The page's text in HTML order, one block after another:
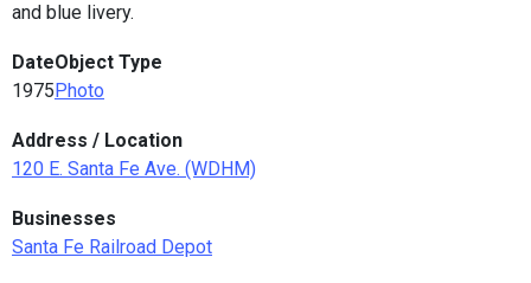
and blue livery.
Date
1975
Object Type
Photo
Address / Location
120 E. Santa Fe Ave. (WDHM)
Businesses
Santa Fe Railroad Depot